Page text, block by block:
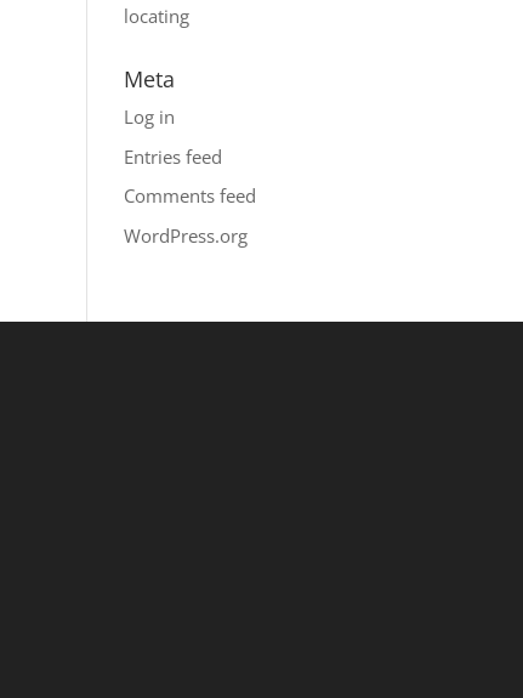
locating
Meta
Log in
Entries feed
Comments feed
WordPress.org